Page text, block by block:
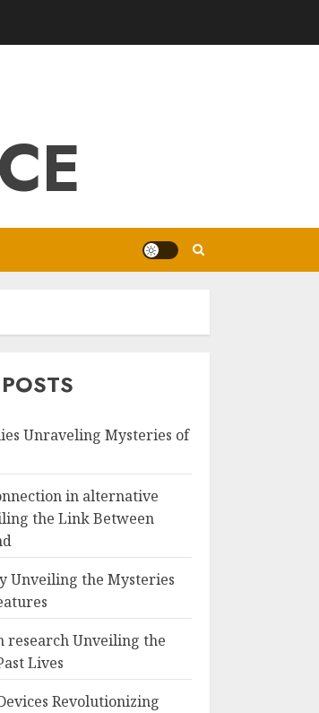
Unraveling Mysteries of
in alternative
the Link Between
Unveiling the Mysteries
research Unveiling the
Lives
Revolutionizing